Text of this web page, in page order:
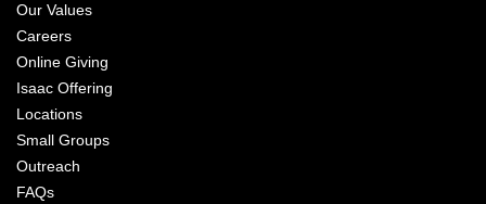
Our Values
Careers
Online Giving
Isaac Offering
Locations
Small Groups
Outreach
FAQs